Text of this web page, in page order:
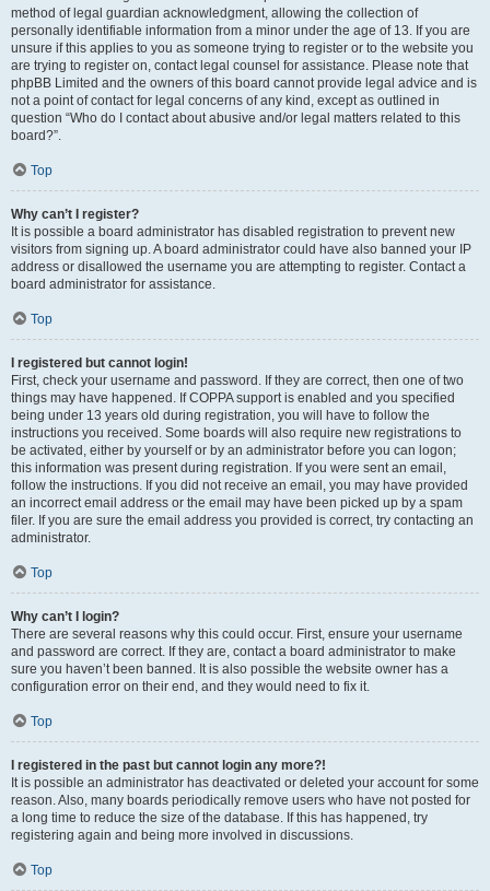
method of legal guardian acknowledgment, allowing the collection of
personally identifiable information from a minor under the age of 13. If you are
unsure if this applies to you as someone trying to register or to the website you
are trying to register on, contact legal counsel for assistance. Please note that
phpBB Limited and the owners of this board cannot provide legal advice and is
not a point of contact for legal concerns of any kind, except as outlined in
question “Who do I contact about abusive and/or legal matters related to this
board?”.
Top
Why can’t I register?
It is possible a board administrator has disabled registration to prevent new
visitors from signing up. A board administrator could have also banned your IP
address or disallowed the username you are attempting to register. Contact a
board administrator for assistance.
Top
I registered but cannot login!
First, check your username and password. If they are correct, then one of two
things may have happened. If COPPA support is enabled and you specified
being under 13 years old during registration, you will have to follow the
instructions you received. Some boards will also require new registrations to
be activated, either by yourself or by an administrator before you can logon;
this information was present during registration. If you were sent an email,
follow the instructions. If you did not receive an email, you may have provided
an incorrect email address or the email may have been picked up by a spam
filer. If you are sure the email address you provided is correct, try contacting an
administrator.
Top
Why can’t I login?
There are several reasons why this could occur. First, ensure your username
and password are correct. If they are, contact a board administrator to make
sure you haven’t been banned. It is also possible the website owner has a
configuration error on their end, and they would need to fix it.
Top
I registered in the past but cannot login any more?!
It is possible an administrator has deactivated or deleted your account for some
reason. Also, many boards periodically remove users who have not posted for
a long time to reduce the size of the database. If this has happened, try
registering again and being more involved in discussions.
Top